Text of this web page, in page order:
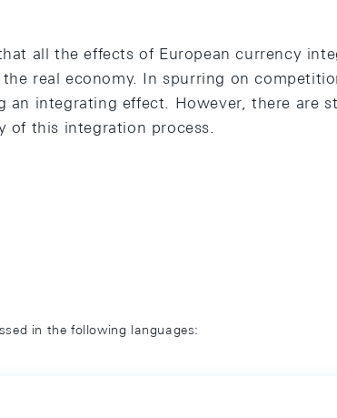
all the effects of European currency
real economy. In spurring on
an integrating effect. However, there are
of this integration process.
in the following languages: